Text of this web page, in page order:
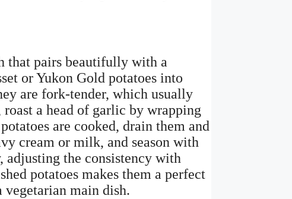
that pairs beautifully with a
or Yukon Gold potatoes into
are fork-tender, which usually
a head of garlic by wrapping
are cooked, drain them and
cream or milk, and season with
adjusting the consistency with
potatoes makes them a perfect
vegetarian main dish.